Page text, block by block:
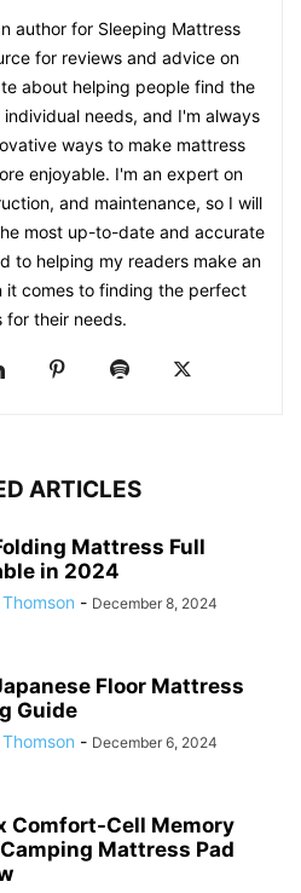
author for Sleeping Mattress
for reviews and advice on
about helping people find the
needs, and I'm always
ways to make mattress
enjoyable. I'm an expert on
and maintenance, so I will
most up-to-date and accurate
to helping my readers make an
it comes to finding the perfect
for their needs.
ARTICLES
Mattress Full
in 2024
- December 8, 2024
Floor Mattress
Guide
- December 6, 2024
Comfort-Cell Memory
Camping Mattress Pad